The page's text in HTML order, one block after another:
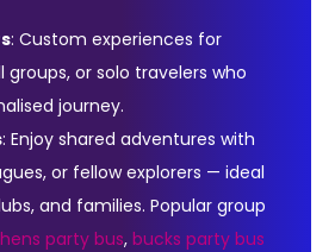
: Custom experiences for
groups, or solo travelers who
journey.
: Enjoy shared adventures with
or fellow explorers — ideal
and families. Popular group
hens party bus, bucks party bus